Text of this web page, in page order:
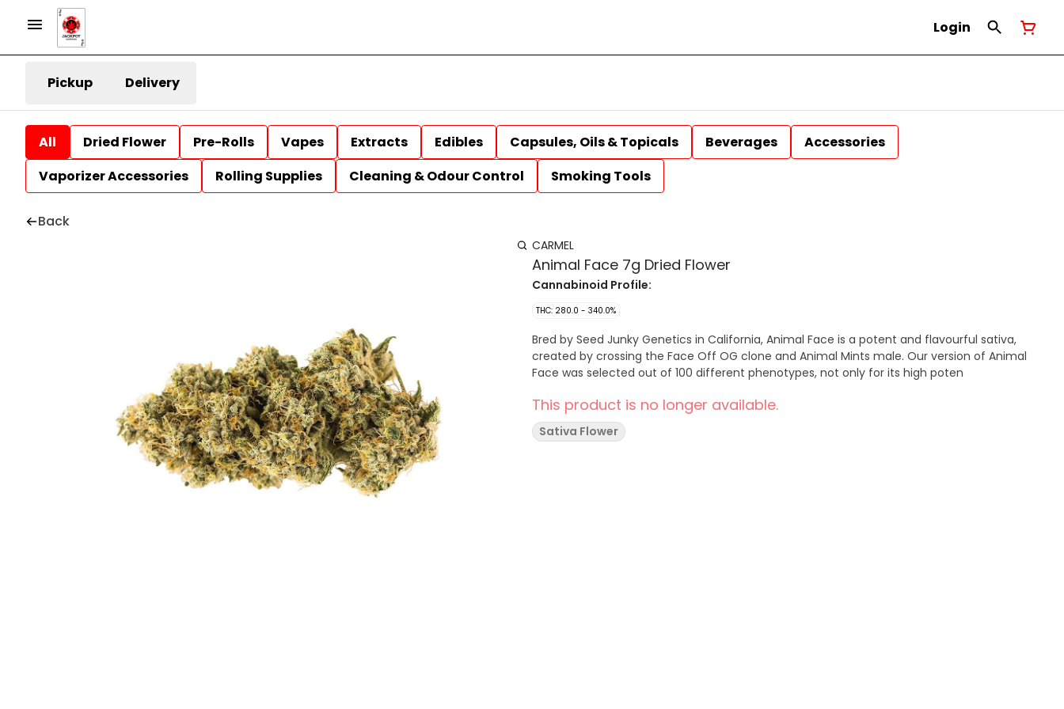
Login
Pickup Delivery
All Dried Flower Pre-Rolls Vapes Extracts Edibles Capsules, Oils & Topicals Beverages
Accessories
Vaporizer Accessories
Rolling Supplies Cleaning & Odour Control Smoking Tools
Back
CARMEL
Animal Face 7g Dried Flower
Cannabinoid Profile:
THC: 280.0 - 340.0%
Bred by Seed Junky Genetics in California, Animal Face is a potent and flavourful sativa,
created by crossing the Face Off OG clone and Animal Mints male. Our version of Animal
Face was selected out of 100 different phenotypes, not only for its high poten
This product is no longer available.
Sativa Flower